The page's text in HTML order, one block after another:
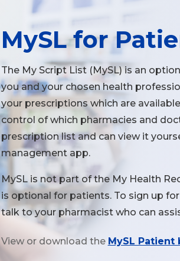
MySL for
The My Script List (MySL) is an
you and your chosen health
your prescriptions which are
control of which pharmacies and
prescription list and can view it
management app.
MySL is not part of the My Health
is optional for patients. To sign up
talk to your pharmacist who can
View or download the MySL Patient